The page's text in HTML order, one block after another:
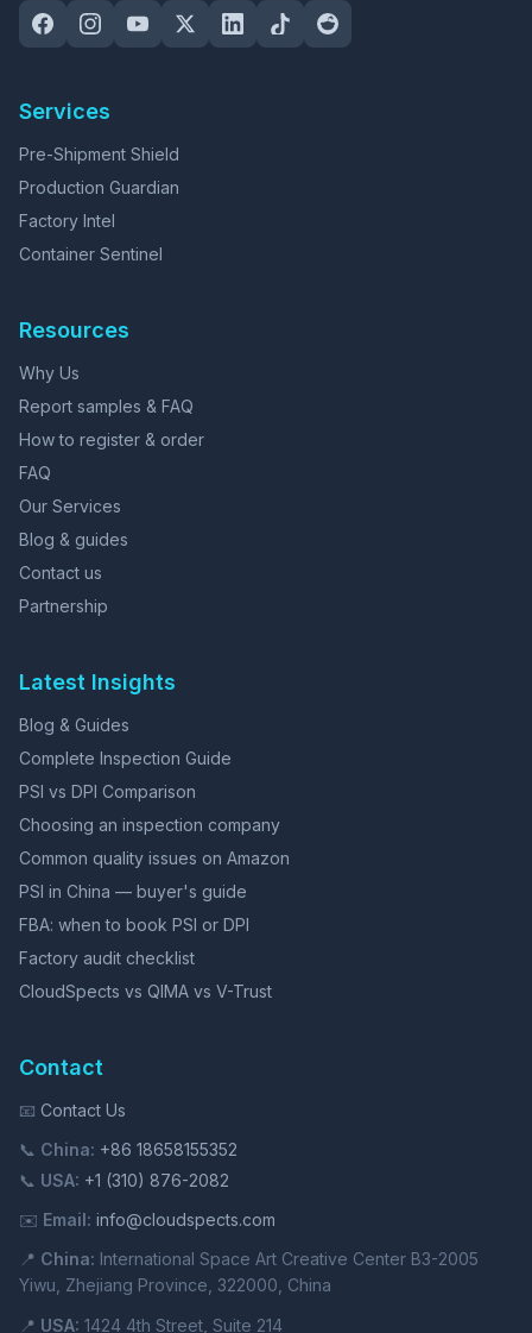
Services
Pre-Shipment Shield
Production Guardian
Factory Intel
Container Sentinel
Resources
Why Us
Report samples & FAQ
How to register & order
FAQ
Our Services
Blog & guides
Contact us
Partnership
Latest Insights
Blog & Guides
Complete Inspection Guide
PSI vs DPI Comparison
Choosing an inspection company
Common quality issues on Amazon
PSI in China — buyer's guide
FBA: when to book PSI or DPI
Factory audit checklist
CloudSpects vs QIMA vs V-Trust
Contact
📧 Contact Us
📞 China: +86 18658155352
📞 USA: +1 (310) 876-2082
✉️ Email: info@cloudspects.com
📍 China: International Space Art Creative Center B3-2005
Yiwu, Zhejiang Province, 322000, China
📍 USA: 1424 4th Street, Suite 214